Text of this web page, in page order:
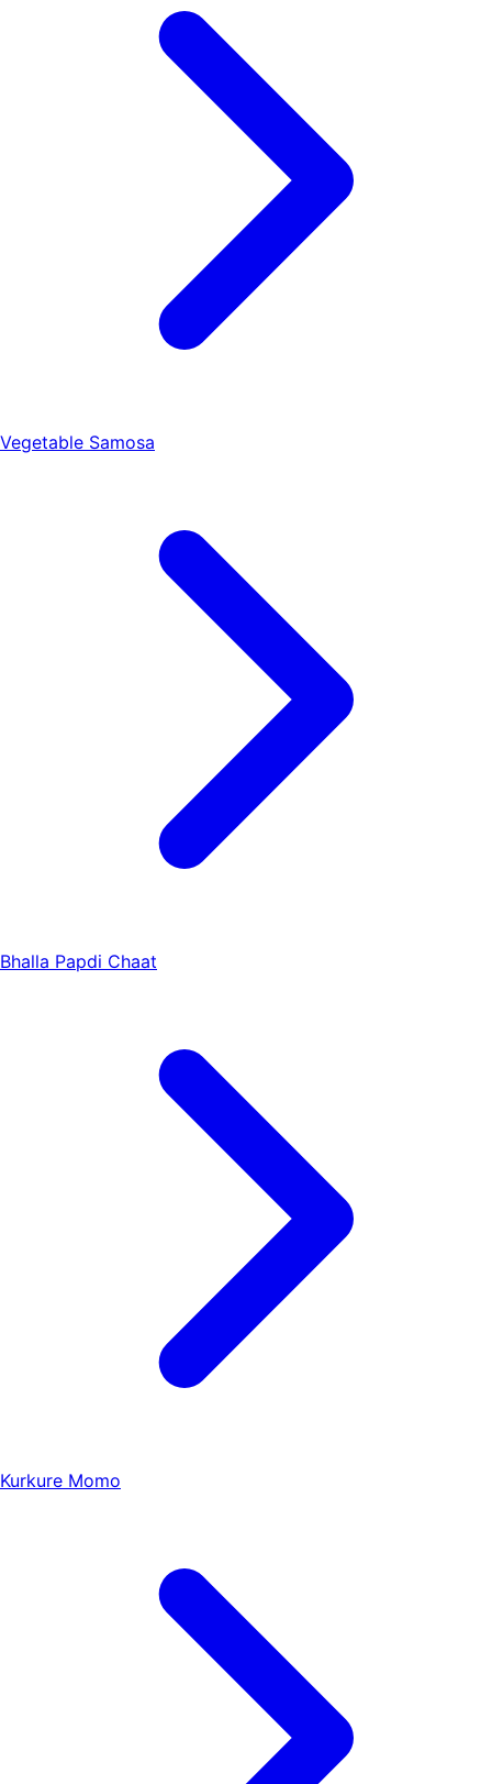
Vegetable Samosa
Bhalla Papdi Chaat
Kurkure Momo